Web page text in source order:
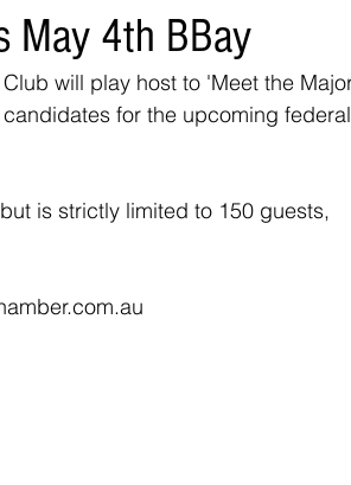
May 4th BBay
for the upcoming federal
is strictly limited to 150 guests,